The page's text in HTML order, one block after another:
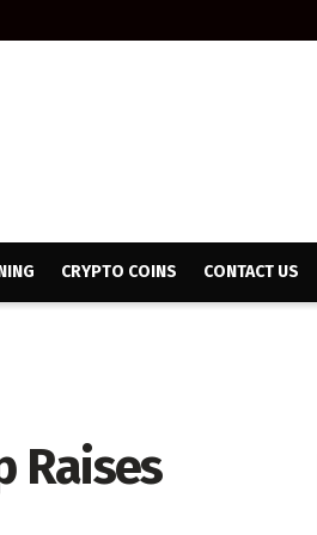
CRYPTO COINS CONTACT US
Raises